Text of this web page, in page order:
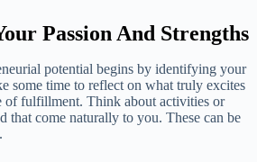
Passion And Strengths
potential begins by identifying your
some time to reflect on what truly excites
of fulfillment. Think about activities or
that come naturally to you. These can be